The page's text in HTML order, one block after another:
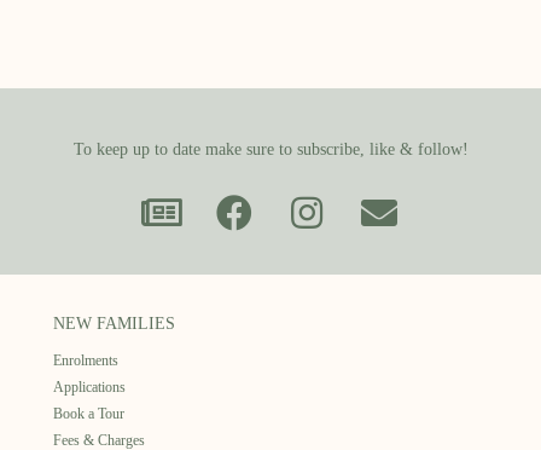
To keep up to date make sure to subscribe, like & follow!
NEW FAMILIES
Enrolments
Applications
Book a Tour
Fees & Charges